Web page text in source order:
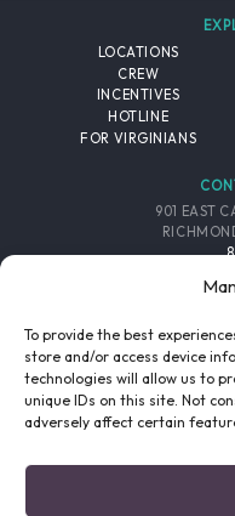
To provide the best
store and/or access device
technologies will allow us to
unique IDs on this site. Not
adversely affect certain
LOCATIONS
CREW
INCENTIVES
HOTLINE
FOR VIRGINIANS
901 EAST
EMAIL LIST
SIGNUP
PRIVACY